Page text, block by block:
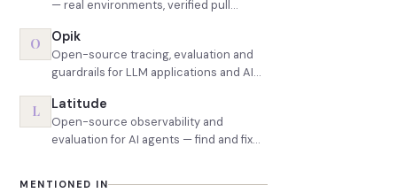
— real environments, verified pull
O Opik
Open-source tracing, evaluation and
guardrails for LLM applications and AI
L Latitude
Open-source observability and
evaluation for AI agents — find and fix
MENTIONED IN